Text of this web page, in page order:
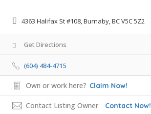
4363 Halifax St #108, Burnaby, BC V5C 5Z2
Get Directions
(604) 484-4715
Own or work here? Claim Now!
Contact Listing Owner Contact Now!